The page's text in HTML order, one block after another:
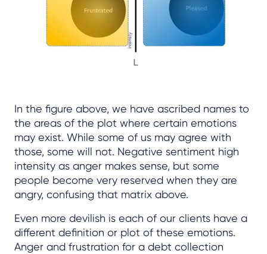
In the figure above, we have ascribed names to
the areas of the plot where certain emotions
may exist. While some of us may agree with
those, some will not. Negative sentiment high
intensity as anger makes sense, but some
people become very reserved when they are
angry, confusing that matrix above.
Even more devilish is each of our clients have a
different definition or plot of these emotions.
Anger and frustration for a debt collection